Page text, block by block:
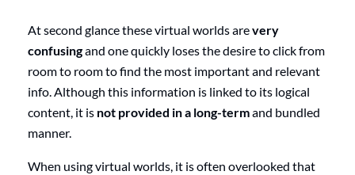
At second glance these virtual worlds arevery
confusingand one quickly loses the desire to click from
room to room to find the most important and relevant
info. Although this information is linked to its logical
content, it is not provided in a long-termand bundled
manner.
When using virtual worlds, it is often overlooked that